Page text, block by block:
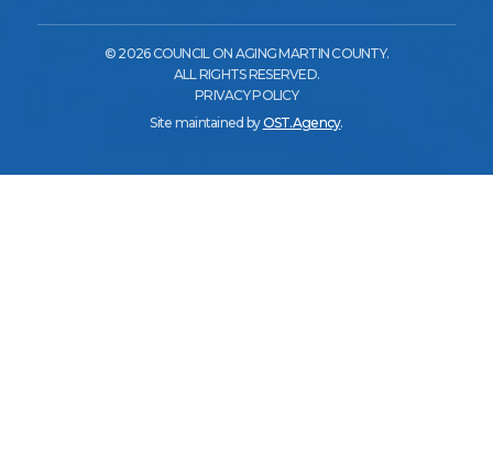
© 2026 COUNCIL ON AGING MARTIN COUNTY.
ALL RIGHTS RESERVED.
PRIVACY POLICY
Site maintained byOST.Agency.